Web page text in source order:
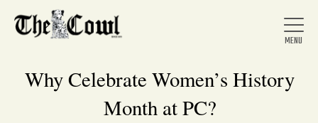
Why Celebrate Women’s History
Month at PC?